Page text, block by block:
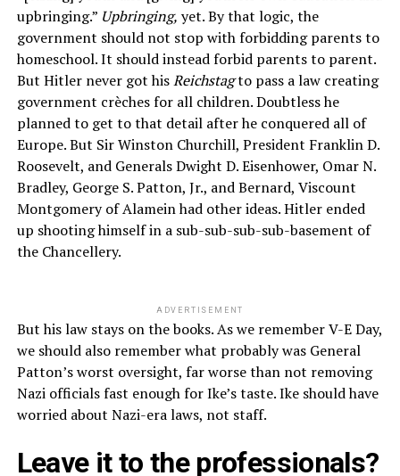
upbringing.” Upbringing, yet. By that logic, the
government should not stop with forbidding parents to
homeschool. It should instead forbid parents to parent.
But Hitler never got hisReichstagto pass a law creating
government crèches for all children. Doubtless he
planned to get to that detail after he conquered all of
Europe. But Sir Winston Churchill, President Franklin D.
Roosevelt, and Generals Dwight D. Eisenhower, Omar N.
Bradley, George S. Patton, Jr., and Bernard, Viscount
Montgomery of Alamein had other ideas. Hitler ended
up shooting himself in a sub-sub-sub-sub-basement of
the Chancellery.
ADVERTISEMENT
But his law stays on the books. As we remember V-E Day,
we should also remember what probably was General
Patton’s worst oversight, far worse than not removing
Nazi officials fast enough for Ike’s taste. Ike should have
worried about Nazi-era laws, not staff.
Leave it to the professionals?